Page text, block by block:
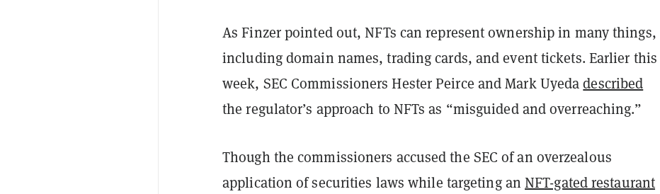
As Finzer pointed out, NFTs can represent ownership in many things,
including domain names, trading cards, and event tickets. Earlier this
week, SEC Commissioners Hester Peirce and Mark Uyedadescribed
the regulator’s approach to NFTs as “misguided and overreaching.”
Though the commissioners accused the SEC of an overzealous
application of securities laws while targeting anNFT-gated restaurant